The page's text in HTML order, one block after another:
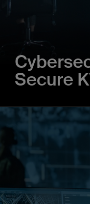
Secure